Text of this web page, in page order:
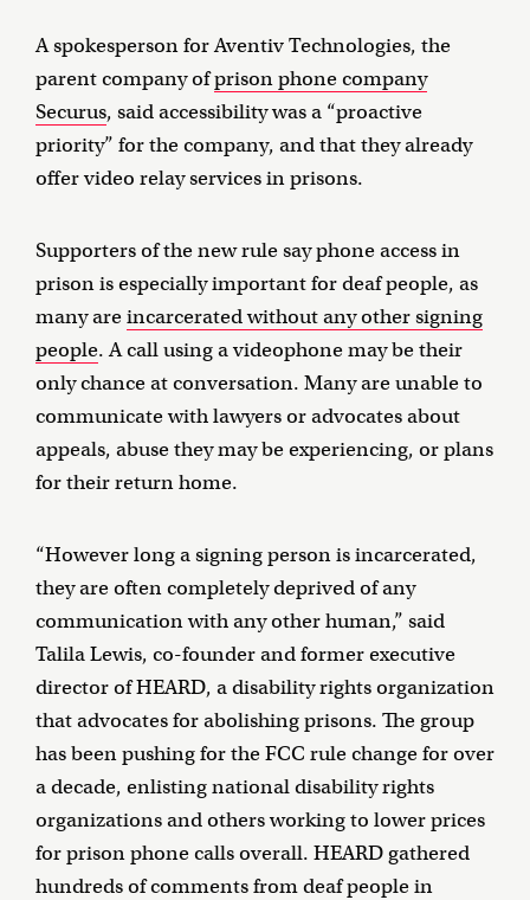
A spokesperson for Aventiv Technologies, the
parent company ofprison phone company
Securus, said accessibility was a “proactive
priority” for the company, and that they already
offer video relay services in prisons.
Supporters of the new rule say phone access in
prison is especially important for deaf people, as
many areincarcerated without any other signing
people. A call using a videophone may be their
only chance at conversation. Many are unable to
communicate with lawyers or advocates about
appeals, abuse they may be experiencing, or plans
for their return home.
“However long a signing person is incarcerated,
they are often completely deprived of any
communication with any other human,” said
Talila Lewis, co-founder and former executive
director of HEARD, a disability rights organization
that advocates for abolishing prisons. The group
has been pushing for the FCC rule change for over
a decade, enlisting national disability rights
organizations and others working to lower prices
for prison phone calls overall. HEARD gathered
hundreds of comments from deaf people in